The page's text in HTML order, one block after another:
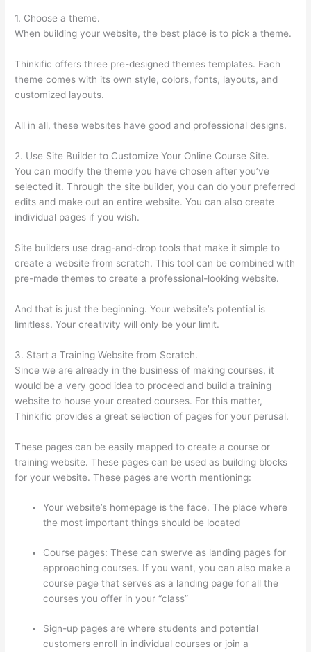
1. Choose a theme.
When building your website, the best place is to pick a theme.
Thinkific offers three pre-designed themes templates. Each
theme comes with its own style, colors, fonts, layouts, and
customized layouts.
All in all, these websites have good and professional designs.
2. Use Site Builder to Customize Your Online Course Site.
You can modify the theme you have chosen after you’ve
selected it. Through the site builder, you can do your preferred
edits and make out an entire website. You can also create
individual pages if you wish.
Site builders use drag-and-drop tools that make it simple to
create a website from scratch. This tool can be combined with
pre-made themes to create a professional-looking website.
And that is just the beginning. Your website’s potential is
limitless. Your creativity will only be your limit.
3. Start a Training Website from Scratch.
Since we are already in the business of making courses, it
would be a very good idea to proceed and build a training
website to house your created courses. For this matter,
Thinkific provides a great selection of pages for your perusal.
These pages can be easily mapped to create a course or
training website. These pages can be used as building blocks
for your website. These pages are worth mentioning:
Your website’s homepage is the face. The place where
the most important things should be located
Course pages: These can swerve as landing pages for
approaching courses. If you want, you can also make a
course page that serves as a landing page for all the
courses you offer in your “class”
Sign-up pages are where students and potential
customers enroll in individual courses or join a